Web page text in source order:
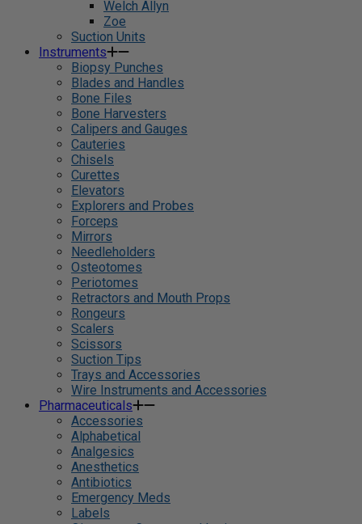
Welch Allyn
Zoe
Suction Units
Instruments
Biopsy Punches
Blades and Handles
Bone Files
Bone Harvesters
Calipers and Gauges
Cauteries
Chisels
Curettes
Elevators
Explorers and Probes
Forceps
Mirrors
Needleholders
Osteotomes
Periotomes
Retractors and Mouth Props
Rongeurs
Scalers
Scissors
Suction Tips
Trays and Accessories
Wire Instruments and Accessories
Pharmaceuticals
Accessories
Alphabetical
Analgesics
Anesthetics
Antibiotics
Emergency Meds
Labels